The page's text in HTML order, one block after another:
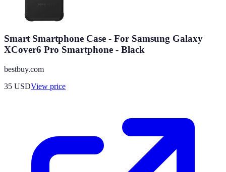
Smart Smartphone Case - For Samsung Galaxy
XCover6 Pro Smartphone - Black
bestbuy.com
35 USDView price